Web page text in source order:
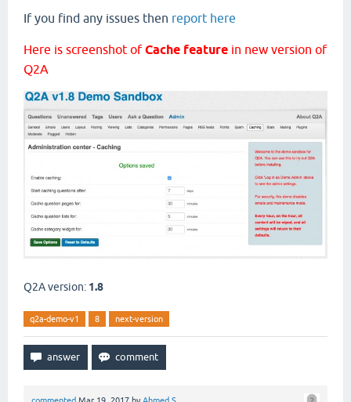
If you find any issues then report here
Here is screenshot ofCache feature in new version of
Q2A
Q2A version: 1.8
q2a-demo-v1 8 next-version